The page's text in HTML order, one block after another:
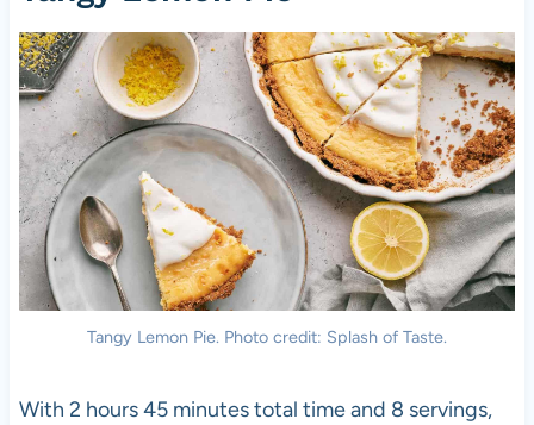
Tangy Lemon Pie. Photo credit: Splash of Taste.
With 2 hours 45 minutes total time and 8 servings,